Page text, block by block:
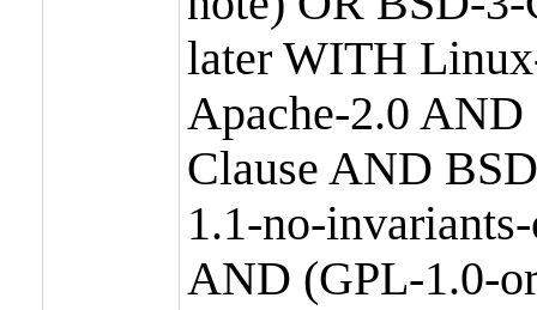
later WITH
Apache-2.0
Clause AND
1.1-no-
AND (GPL-1.0-